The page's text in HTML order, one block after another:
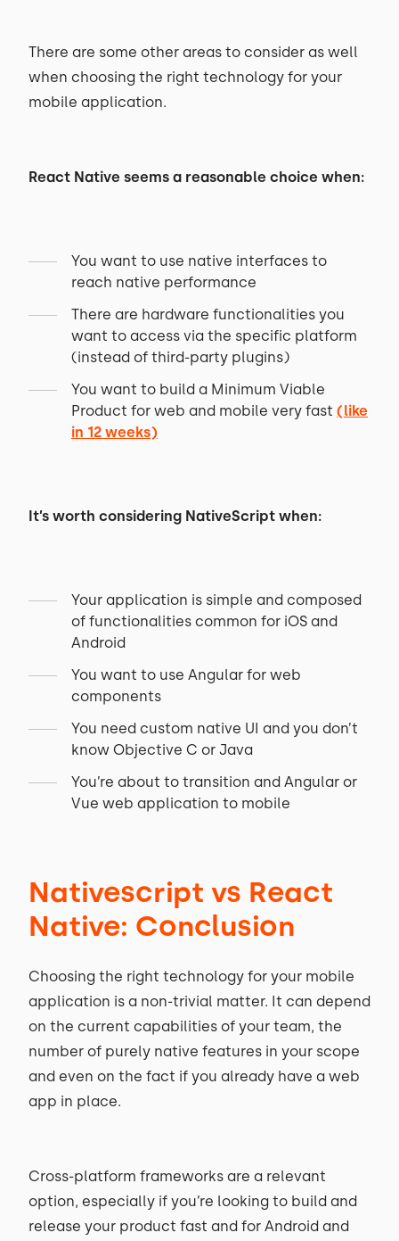
There are some other areas to consider as well
when choosing the right technology for your
mobile application.
React Native seems a reasonable choice when:
You want to use native interfaces to
reach native performance
There are hardware functionalities you
want to access via the specific platform
(instead of third-party plugins)
You want to build a Minimum Viable
Product for web and mobile very fast (like
in 12 weeks)
It’s worth considering NativeScript when:
Your application is simple and composed
of functionalities common for iOS and
Android
You want to use Angular for web
components
You need custom native UI and you don’t
know Objective C or Java
You’re about to transition and Angular or
Vue web application to mobile
Nativescript vs React
Native: Conclusion
Choosing the right technology for your mobile
application is a non-trivial matter. It can depend
on the current capabilities of your team, the
number of purely native features in your scope
and even on the fact if you already have a web
app in place.
Cross-platform frameworks are a relevant
option, especially if you’re looking to build and
release your product fast and for Android and